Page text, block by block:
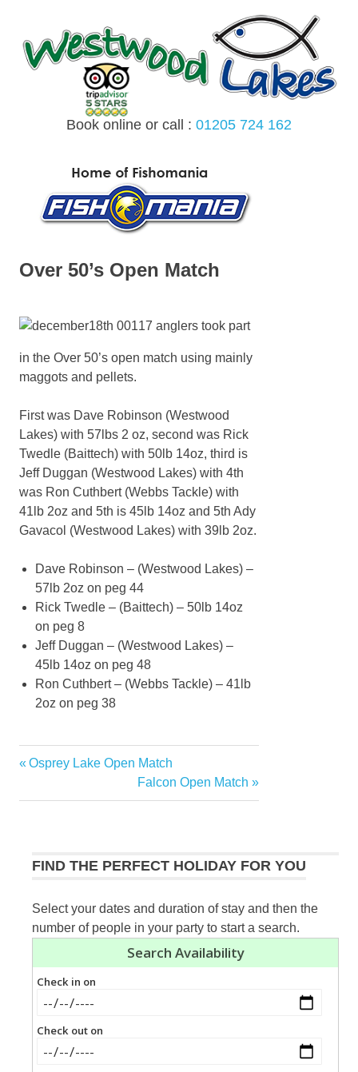
content
Book online or call : 01205 724 162
Over 50’s Open Match
17 anglers took part
in the Over 50’s open match using mainly
maggots and pellets.
First was Dave Robinson (Westwood
Lakes) with 57lbs 2 oz, second was Rick
Twedle (Baittech) with 50lb 14oz, third is
Jeff Duggan (Westwood Lakes) with 4th
was Ron Cuthbert (Webbs Tackle) with
41lb 2oz and 5th is 45lb 14oz and 5th Ady
Gavacol (Westwood Lakes) with 39lb 2oz.
Dave Robinson – (Westwood Lakes) –
57lb 2oz on peg 44
Rick Twedle – (Baittech) – 50lb 14oz
on peg 8
Jeff Duggan – (Westwood Lakes) –
45lb 14oz on peg 48
Ron Cuthbert – (Webbs Tackle) – 41lb
2oz on peg 38
Post
navigation
Previous
Osprey Lake Open Match
Next
Post:
Falcon Open Match
FIND THE PERFECT HOLIDAY FOR YOU
Select your dates and duration of stay and then the
number of people in your party to start a search.